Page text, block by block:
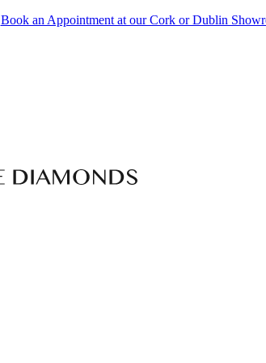
Book an Appointment at our Cork or Dublin